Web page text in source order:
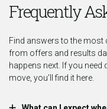
Frequently
Find answers to the most
from offers and results
happens next. If you
move, you’ll find it here.